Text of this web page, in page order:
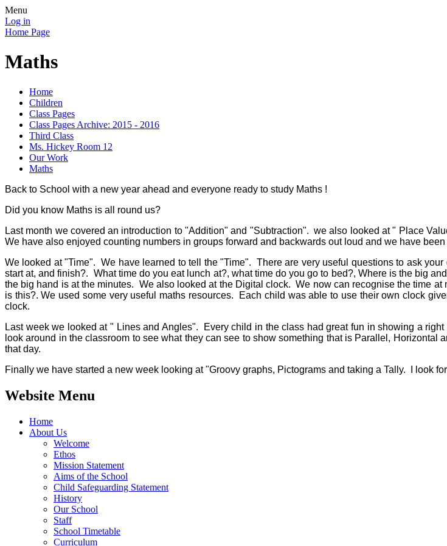
Menu
Log in
Home Page
Maths
Home
Children
Class Pages
Class Pages Archive: 2015 - 2016
Third Class
Ms. Hickey Room 12
Our Work
Maths
Back to School with a new year ahead and everyone ready to study Maths !
Did you know Maths is all round us?
Last month we covered an introduction to "Addition" and "Subtraction". we also looked at " Place
We have also enjoyed counting numbers in groups forward and backwards out loud and we have
We looked at "Time". We have learned to tell the "Time". There are very useful questions to ask
start at, and finish?. What time do you eat lunch at?, what time do you go to bed?, Where is the big
the big hand is at the minutes. We also looked at the Digital clock. We now can recognise the time
is this?. We used some very useful maths resources. Each child was able to use their own clock
clock.
Last week we looked at " Lines and Angles". Every child in the class had great fun in showing a
look around in the classroom to see what they can see to show something that is Parallel,
that day.
Finally we have started a new week looking at "Groovy graphs, Pictograms and taking a Tally. I look
Website Menu
Home
About Us
Welcome
Ethos
Mission Statement
Aims of the School
Child Safeguarding Statement
History
Our School
Staff
School Timetable
Curriculum